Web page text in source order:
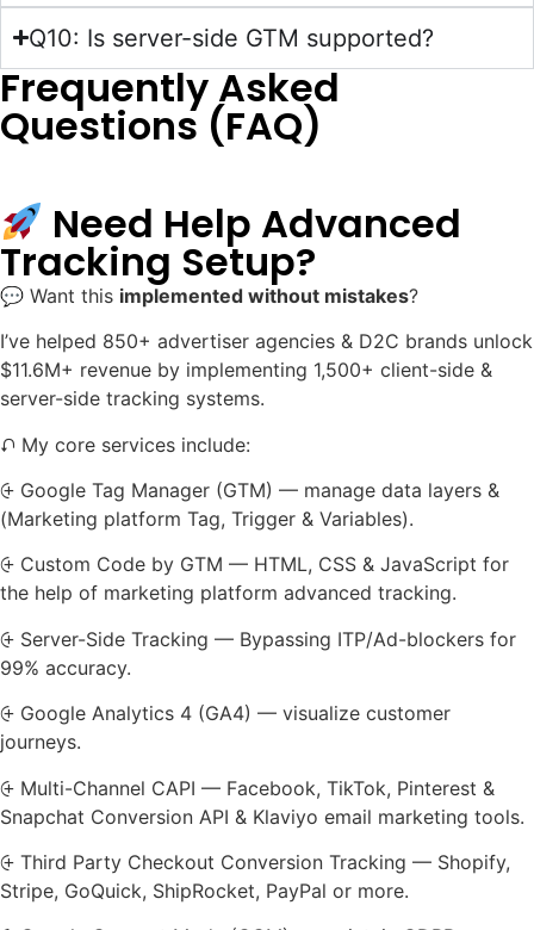
Q10: Is server-side GTM supported?
Frequently Asked
Questions (FAQ)
Need Help Advanced
Tracking Setup?
💬 Want this implemented without mistakes?
I’ve helped 850+ advertiser agencies & D2C brands unlock
$11.6M+ revenue by implementing 1,500+ client-side &
server-side tracking systems.
⮏ My core services include:
⨭ Google Tag Manager (GTM) — manage data layers &
(Marketing platform Tag, Trigger & Variables).
⨭ Custom Code by GTM — HTML, CSS & JavaScript for
the help of marketing platform advanced tracking.
⨭ Server-Side Tracking — Bypassing ITP/Ad-blockers for
99% accuracy.
⨭ Google Analytics 4 (GA4) — visualize customer
journeys.
⨭ Multi-Channel CAPI — Facebook, TikTok, Pinterest &
Snapchat Conversion API & Klaviyo email marketing tools.
⨭ Third Party Checkout Conversion Tracking — Shopify,
Stripe, GoQuick, ShipRocket, PayPal or more.